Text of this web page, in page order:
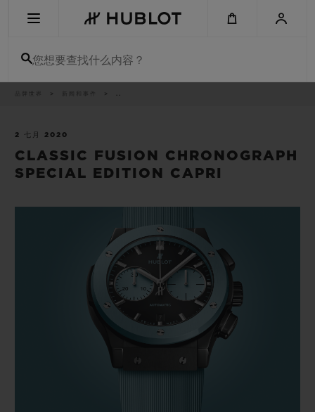
您想要查找什么内容？
新闻和事件 ..
2 七月 2020
CLASSIC FUSION CHRONOGRAPH
SPECIAL EDITION CAPRI
新品腕表
BIG BANG系列
桃粉色陶瓷